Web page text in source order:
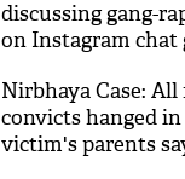
discussing gang-
on Instagram chat
on Twitter
Nirbhaya Case:
convicts hanged
victim's parents